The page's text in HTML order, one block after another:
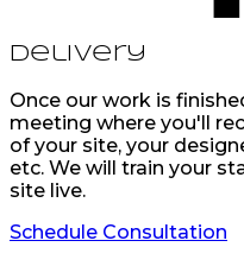
Delivery
Once our work is
meeting where you'll
of your site, your
etc. We will train your
site live.
Schedule Consultation